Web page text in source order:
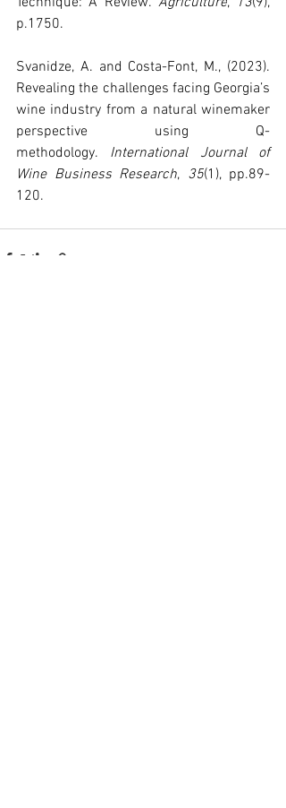
p.1750.
Svanidze, A. and Costa-Font, M., (2023).
Revealing the challenges facing Georgia’s
wine industry from a natural winemaker
perspective using Q-
methodology. International Journal of
Wine Business Research, 35(1), pp.89-
120.